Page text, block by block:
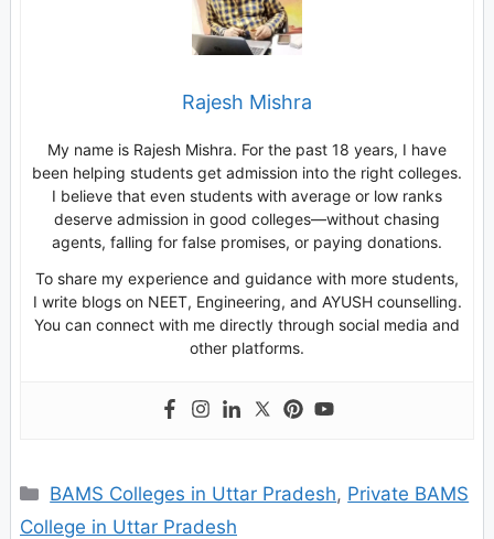
Rajesh Mishra
My name is Rajesh Mishra. For the past 18 years, I have
been helping students get admission into the right colleges.
I believe that even students with average or low ranks
deserve admission in good colleges—without chasing
agents, falling for false promises, or paying donations.
To share my experience and guidance with more students,
I write blogs on NEET, Engineering, and AYUSH counselling.
You can connect with me directly through social media and
other platforms.
Categories
BAMS Colleges in Uttar Pradesh, Private BAMS
College in Uttar Pradesh